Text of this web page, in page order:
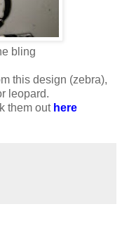
bling
this design (zebra),
leopard.
them out here